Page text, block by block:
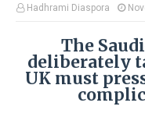
Hadhrami Diaspora
The
deliberately
UK must